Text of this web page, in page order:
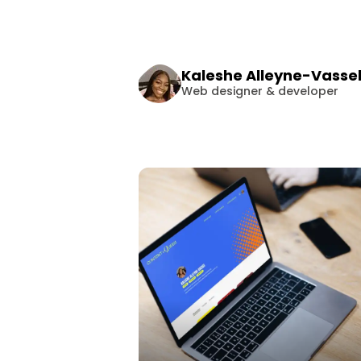
Kaleshe Alleyne-Vassel
Web designer & developer